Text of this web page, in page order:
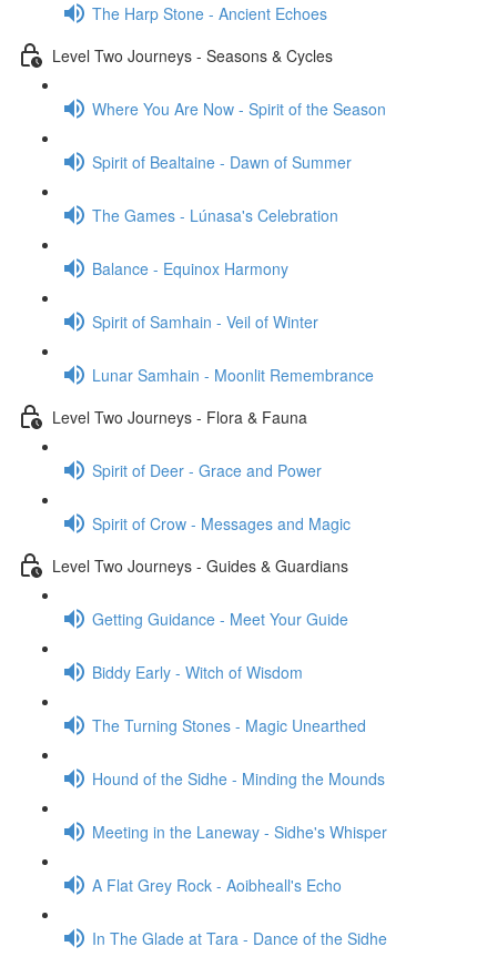
The Harp Stone - Ancient Echoes
Level Two Journeys - Seasons & Cycles
Where You Are Now - Spirit of the Season
Spirit of Bealtaine - Dawn of Summer
The Games - Lúnasa's Celebration
Balance - Equinox Harmony
Spirit of Samhain - Veil of Winter
Lunar Samhain - Moonlit Remembrance
Level Two Journeys - Flora & Fauna
Spirit of Deer - Grace and Power
Spirit of Crow - Messages and Magic
Level Two Journeys - Guides & Guardians
Getting Guidance - Meet Your Guide
Biddy Early - Witch of Wisdom
The Turning Stones - Magic Unearthed
Hound of the Sidhe - Minding the Mounds
Meeting in the Laneway - Sidhe's Whisper
A Flat Grey Rock - Aoibheall's Echo
In The Glade at Tara - Dance of the Sidhe